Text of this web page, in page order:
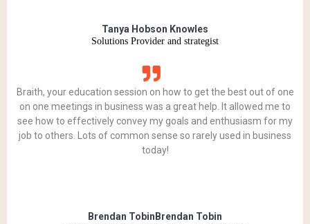
Tanya Hobson Knowles
Solutions Provider and strategist
Braith, your education session on how to get the best out of one
on one meetings in business was a great help. It allowed me to
see how to effectively convey my goals and enthusiasm for my
job to others. Lots of common sense so rarely used in business
today!
Brendan TobinBrendan Tobin